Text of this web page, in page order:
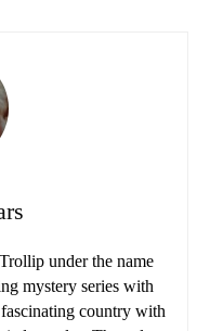
under the name
mystery series with
country with